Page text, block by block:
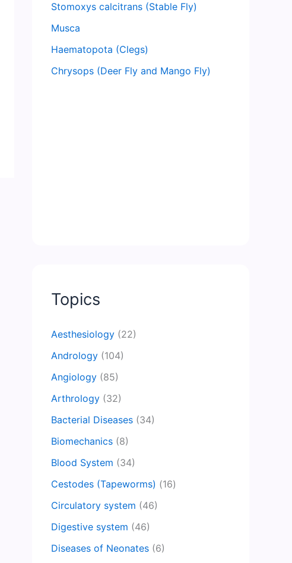
Stomoxys calcitrans (Stable Fly)
Musca
Haematopota (Clegs)
Chrysops (Deer Fly and Mango Fly)
Topics
Aesthesiology (22)
Andrology (104)
Angiology (85)
Arthrology (32)
Bacterial Diseases (34)
Biomechanics (8)
Blood System (34)
Cestodes (Tapeworms) (16)
Circulatory system (46)
Digestive system (46)
Diseases of Neonates (6)